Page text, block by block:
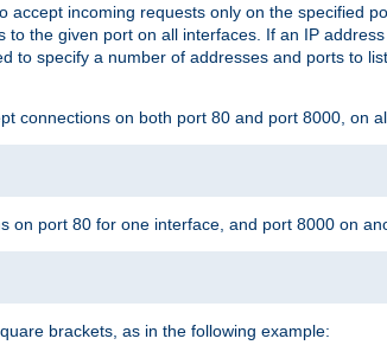
accept incoming requests only on the specified
to the given port on all interfaces. If an IP
to specify a number of addresses and ports to
connections on both port 80 and port 8000, on
on port 80 for one interface, and port 8000 on
brackets, as in the following example: